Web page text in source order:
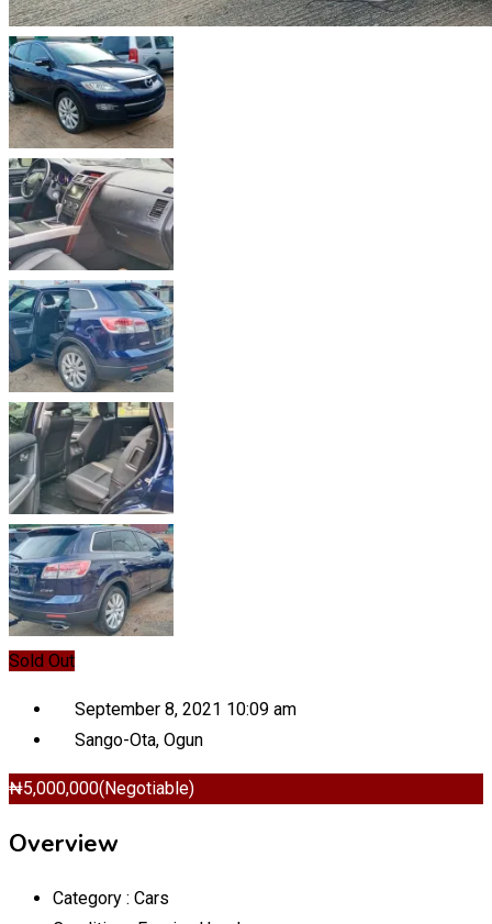
Sold Out
September 8, 2021 10:09 am
Sango-Ota, Ogun
₦5,000,000(Negotiable)
Overview
Category : Cars